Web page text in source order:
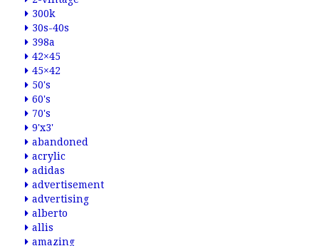
300k
30s-40s
398a
42×45
45×42
50's
60's
70's
9'x3'
abandoned
acrylic
adidas
advertisement
advertising
alberto
allis
amazing